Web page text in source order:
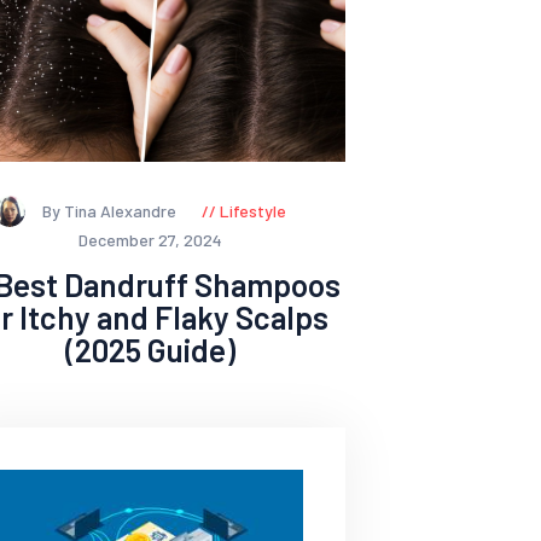
By Tina Alexandre
Lifestyle
December 27, 2024
Dandruff Shampoos
Itchy and Flaky Scalps
(2025 Guide)